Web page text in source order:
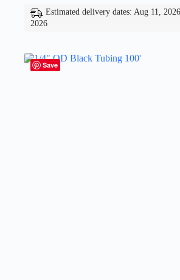
Estimated delivery dates: Aug 11,
2026
Save